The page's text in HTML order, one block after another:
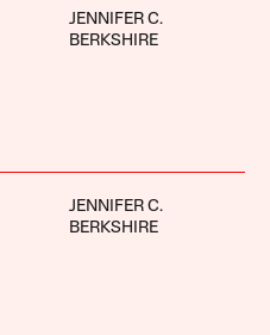
JENNIFER C.
BERKSHIRE
JENNIFER C.
BERKSHIRE